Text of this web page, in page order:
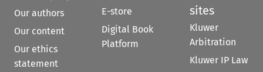
Our authors
Our content
Our ethics
statement
E-store
Digital Book
Platform
sites
Kluwer
Arbitration
Kluwer IP Law